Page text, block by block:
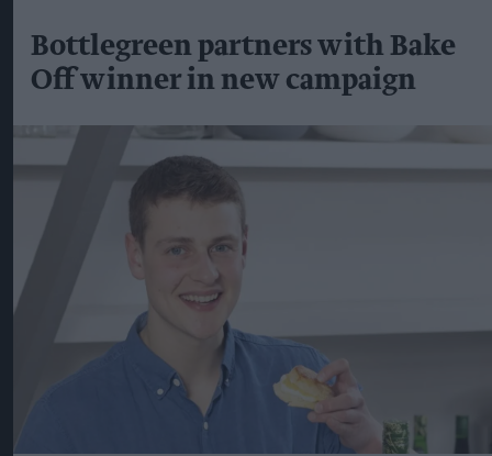
Bottlegreen partners with Bake
Off winner in new campaign